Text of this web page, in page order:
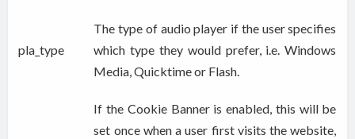
pla_type
The type of audio player if the user specifies
which type they would prefer, i.e. Windows
Media, Quicktime or Flash.
If the Cookie Banner is enabled, this will be
set once when a user first visits the website,